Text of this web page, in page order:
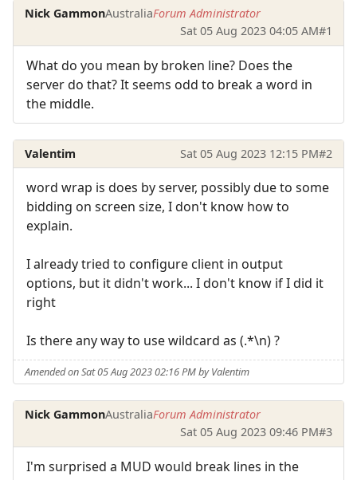
Nick GammonAustraliaForum Administrator
Sat 05 Aug 2023 04:05 AM#1
What do you mean by broken line? Does the
server do that? It seems odd to break a word in
the middle.
Valentim Sat 05 Aug 2023 12:15 PM#2
word wrap is does by server, possibly due to some
bidding on screen size, I don't know how to
explain.
I already tried to configure client in output
options, but it didn't work... I don't know if I did it
right
Is there any way to use wildcard as (.*\n) ?
Amended on Sat 05 Aug 2023 02:16 PM by Valentim
Nick GammonAustraliaForum Administrator
Sat 05 Aug 2023 09:46 PM#3
I'm surprised a MUD would break lines in the